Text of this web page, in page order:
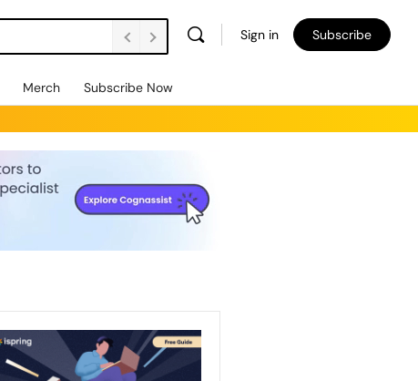
Sign in Subscribe
Merch Subscribe Now